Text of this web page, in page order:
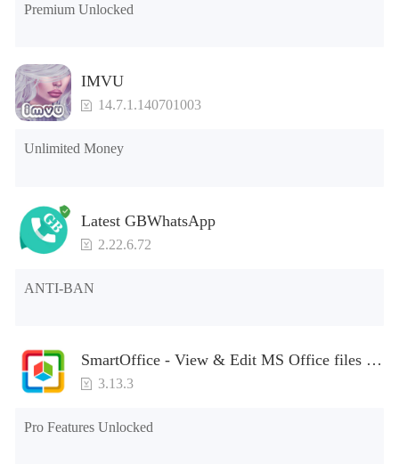
Premium Unlocked
IMVU
14.7.1.140701003
Unlimited Money
Latest GBWhatsApp
2.22.6.72
ANTI-BAN
SmartOffice - View & Edit MS Office files &
PDFs3.13.3
Pro Features Unlocked